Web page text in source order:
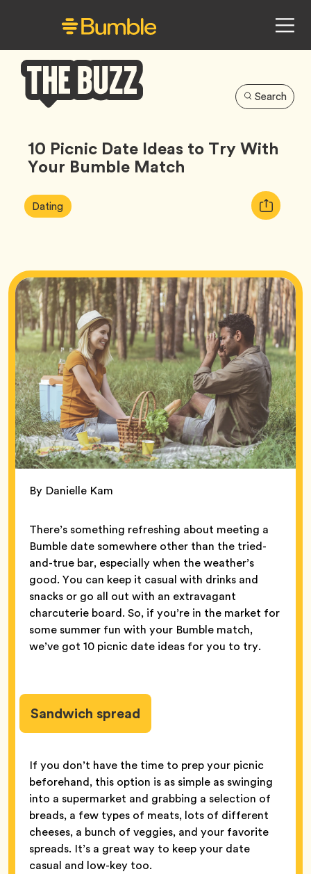
Buzz
Search
10 Picnic Date Ideas to Try With
Your Bumble Match
Article
Tags:
DatingTag
Copy
URL
By Danielle Kam
There’s something refreshing about meeting a
Bumble date somewhere other than the tried-
and-true bar, especially when the weather’s
good. You can keep it casual with drinks and
snacks or go all out with an extravagant
charcuterie board. So, if you’re in the market for
some summer fun with your Bumble match,
we’ve got 10 picnic date ideas for you to try.
Sandwich spread
If you don’t have the time to prep your picnic
beforehand, this option is as simple as swinging
into a supermarket and grabbing a selection of
breads, a few types of meats, lots of different
cheeses, a bunch of veggies, and your favorite
spreads. It’s a great way to keep your date
casual and low-key too.